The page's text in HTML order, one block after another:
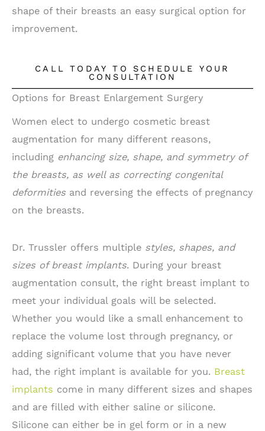
shape of their breasts an easy surgical option for
improvement.
CALL TODAY TO SCHEDULE YOUR
CONSULTATION
Options for Breast Enlargement Surgery
Women elect to undergo cosmetic breast
augmentation for many different reasons,
including enhancing size, shape, and symmetry of
the breasts, as well as correcting congenital
deformities and reversing the effects of pregnancy
on the breasts.
Dr. Trussler offers multiple styles, shapes, and
sizes of breast implants. During your breast
augmentation consult, the right breast implant to
meet your individual goals will be selected.
Whether you would like a small enhancement to
replace the volume lost through pregnancy, or
adding significant volume that you have never
had, the right implant is available for you. Breast
implants come in many different sizes and shapes
and are filled with either saline or silicone.
Silicone can either be in gel form or in a new